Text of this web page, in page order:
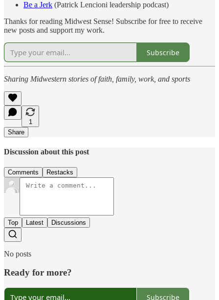
Be a Jerk (Patrick Lencioni leadership podcast)
Thanks for reading Midwest Sense! Subscribe for free to receive
new posts and support my work.
Subscribe
Sharing Midwestern stories of faith, family, work, and sports
1
Share
Discussion about this post
Comments Restacks
Top Latest Discussions
No posts
Ready for more?
Subscribe